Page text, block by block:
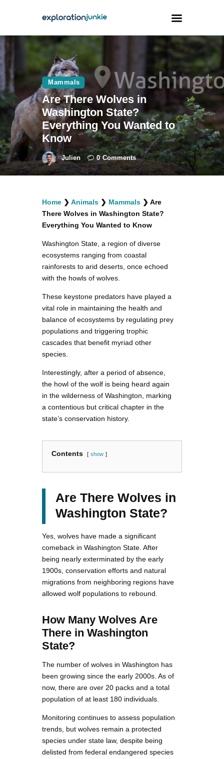
Travel
Animals
Outdoors
Photography
Travel Blogging
facebook
twitterinstagramm
youtube-
1
pinterest-
circled
Mammals
Are There Wolves in
Washington State?
Everything You Wanted to
Know
Julien 0 Comments
Home ❯ Animals ❯ Mammals ❯ Are
There Wolves in Washington State?
Everything You Wanted to Know
Washington State, a region of diverse
ecosystems ranging from coastal
rainforests to arid deserts, once echoed
with the howls of wolves.
These keystone predators have played a
vital role in maintaining the health and
balance of ecosystems by regulating prey
populations and triggering trophic
cascades that benefit myriad other
species.
Interestingly, after a period of absence,
the howl of the wolf is being heard again
in the wilderness of Washington, marking
a contentious but critical chapter in the
state’s conservation history.
Contents show
Are There Wolves in
Washington State?
Yes, wolves have made a significant
comeback in Washington State. After
being nearly exterminated by the early
1900s, conservation efforts and natural
migrations from neighboring regions have
allowed wolf populations to rebound.
How Many Wolves Are
There in Washington
State?
The number of wolves in Washington has
been growing since the early 2000s. As of
now, there are over 20 packs and a total
population of at least 180 individuals.
Monitoring continues to assess population
trends, but wolves remain a protected
species under state law, despite being
delisted from federal endangered species